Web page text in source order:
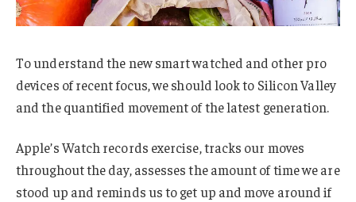
To understand the new smart watched and other pro
devices of recent focus, we should look to Silicon Valley
and the quantified movement of the latest generation.
Apple’s Watch records exercise, tracks our moves
throughout the day, assesses the amount of time we are
stood up and reminds us to get up and move around if